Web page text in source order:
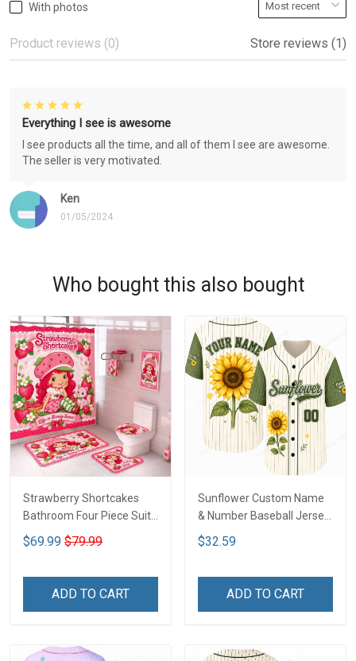
With photos
Product reviews (0) Store reviews (1)
Ken
01/05/2024
Everything I see is awesome
I see products all the time, and all of them I see are awesome.
The seller is very motivated.
Who bought this also bought
Strawberry Shortcakes
Bathroom Four Piece Suite
LA1
$69.99 $79.99
ADD TO CART
Sunflower Custom Name
& Number Baseball Jersey
LA1
$32.59
ADD TO CART